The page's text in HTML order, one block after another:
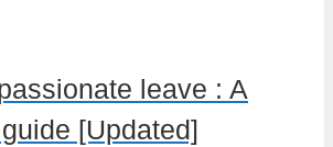
leave : A
[Updated]